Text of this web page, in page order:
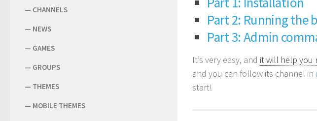
Part 2: Running the
Part 3: Admin
It’s very easy, and it will help you
and you can follow its channel in
start!
— CHANNELS
— NEWS
— GAMES
— GROUPS
— THEMES
— MOBILE THEMES